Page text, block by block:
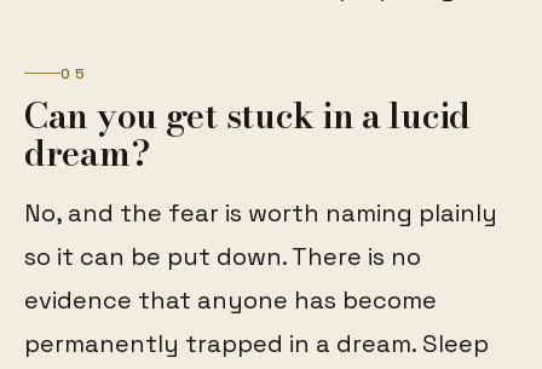
05
Can you get stuck in a lucid
dream?
No, and the fear is worth naming plainly
so it can be put down. There is no
evidence that anyone has become
permanently trapped in a dream. Sleep